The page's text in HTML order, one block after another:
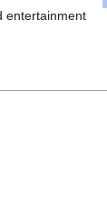
entertainment